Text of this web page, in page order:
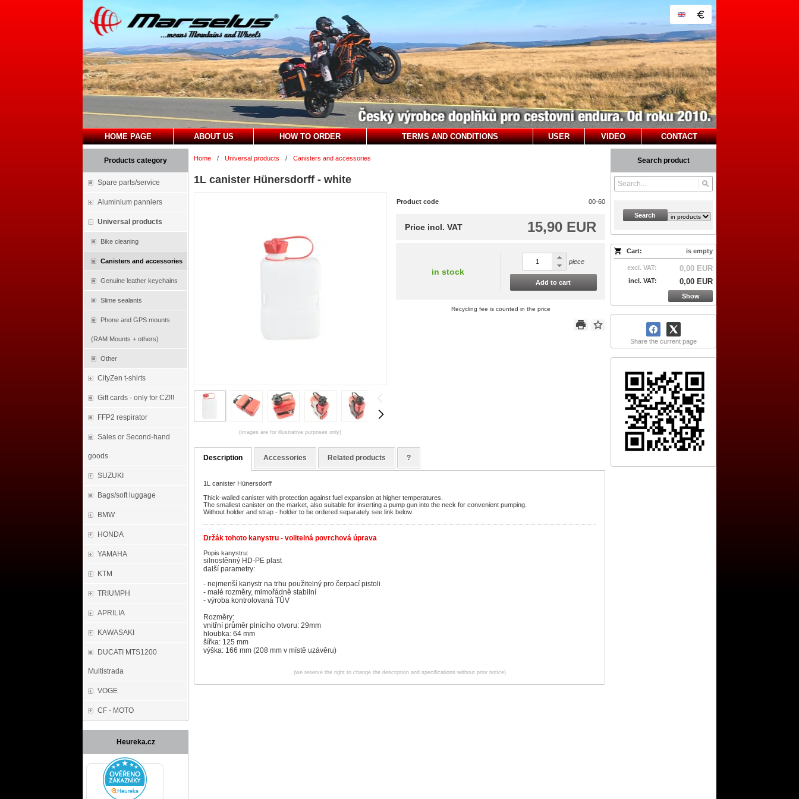
HOME PAGE ABOUT US HOW TO ORDER TERMS AND CONDITIONS USER VIDEO CONTACT
Products category
Spare parts/service
Aluminium panniers
Universal products
Bike cleaning
Canisters and accessories
Genuine leather keychains
Slime sealants
Phone and GPS mounts
(RAM Mounts + others)
Other
CityZen t-shirts
Gift cards - only for CZ!!!
FFP2 respirator
Sales or Second-hand
goods
SUZUKI
Bags/soft luggage
BMW
HONDA
YAMAHA
KTM
TRIUMPH
APRILIA
KAWASAKI
DUCATI MTS1200
Multistrada
VOGE
CF - MOTO
Heureka.cz
Search product
Search
Cart: is empty
excl. VAT: 0,00 EUR
incl. VAT: 0,00 EUR
Show
Share the current page
Home / Universal products / Canisters and accessories
1L canister Hünersdorff - white
(images are for illustrative purposes only)
Product code 00-60
15,90 EUR
Price incl. VAT
in stock
piece
Add to cart
Recycling fee is counted in the price
Description Accessories Related products ?
1L canister Hünersdorff
Thick-walled canister with protection against fuel expansion at higher temperatures.
The smallest canister on the market, also suitable for inserting a pump gun into the neck for convenient pumping.
Without holder and strap - holder to be ordered separately see link below
Držák tohoto kanystru - volitelná povrchová úprava
Popis kanystru:
silnostěnný HD-PE plast
další parametry:
- nejmenší kanystr na trhu použitelný pro čerpací pistoli
- malé rozměry, mimořádně stabilní
- výroba kontrolovaná TÜV
Rozměry:
vnitřní průměr plnícího otvoru: 29mm
hloubka: 64 mm
šířka: 125 mm
výška: 166 mm (208 mm v místě uzávěru)
(we reserve the right to change the description and specifications without prior notice)